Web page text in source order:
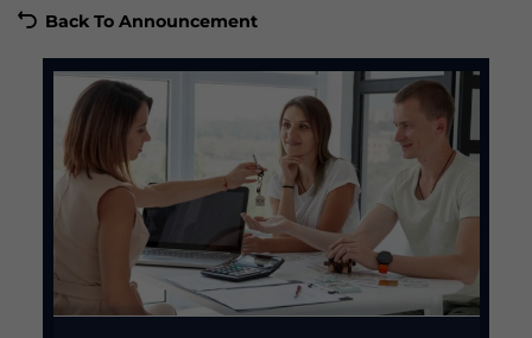
Back To Announcement